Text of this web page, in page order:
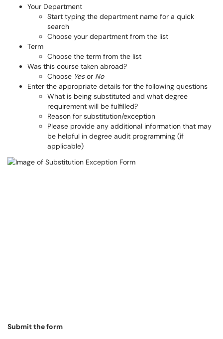
Your Department
Start typing the department name for a quick
search
Choose your department from the list
Term
Choose the term from the list
Was this course taken abroad?
Choose Yesor No
Enter the appropriate details for the following questions
What is being substituted and what degree
requirement will be fulfilled?
Reason for substitution/exception
Please provide any additional information that may
be helpful in degree audit programming (if
applicable)
Submit the form